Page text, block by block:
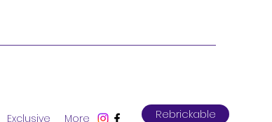
Exclusive More Rebrickable